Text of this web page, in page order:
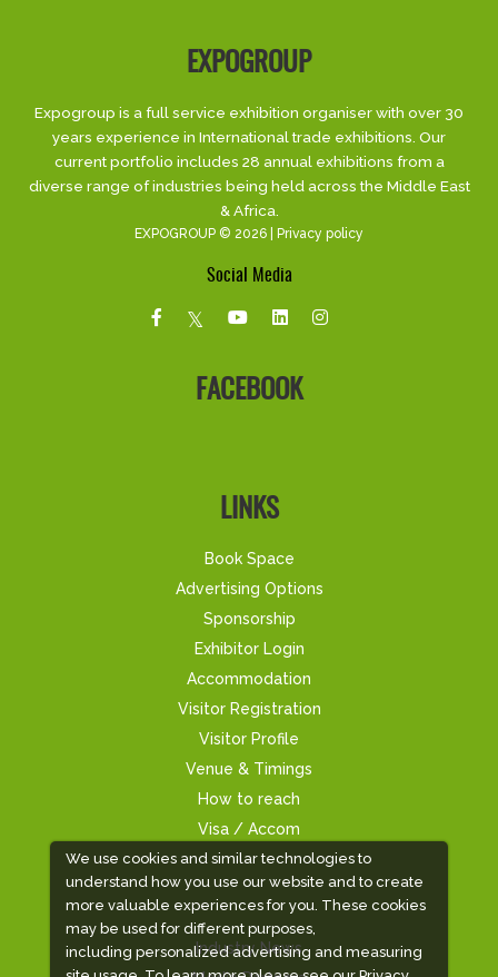
We use cookies and similar technologies to
understand how you use our website and to create
more valuable experiences for you. These cookies
may be used for different purposes,
including personalized advertising and measuring
EXPOGROUP
Expogroup is a full service exhibition organiser with over 30
years experience in International trade exhibitions. Our
current portfolio includes 28 annual exhibitions from a
diverse range of industries being held across the Middle East
& Africa.
EXPOGROUP © 2026 | Privacy policy
Social Media
FACEBOOK
LINKS
Book Space
Advertising Options
Sponsorship
Exhibitor Login
Accommodation
Visitor Registration
Visitor Profile
Venue & Timings
How to reach
Visa / Accom
Industry News